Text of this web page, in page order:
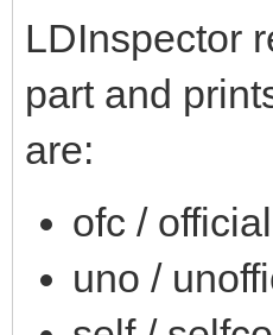
LDInspector
part and
are:
ofc /
uno /